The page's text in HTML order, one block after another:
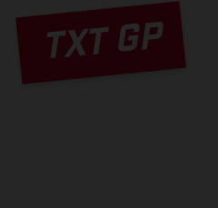
TXT GP